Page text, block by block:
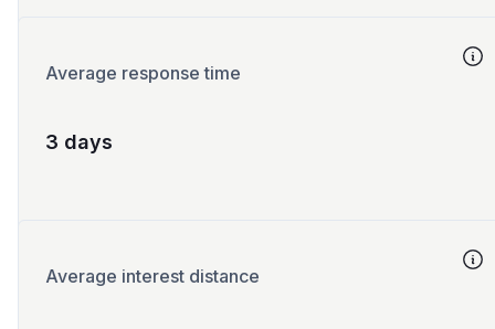
Average response time
3 days
Average interest distance